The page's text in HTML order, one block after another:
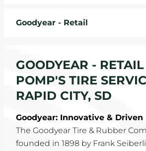
SERVICE COUPONS
ABOUT
LOCATIONS
CAREERS
Goodyear - Retail
GOODYEAR -
POMP'S TIRE
RAPID CITY, SD
Goodyear: Innovative & Driven
The Goodyear Tire & Rubber
founded in 1898 by Frank